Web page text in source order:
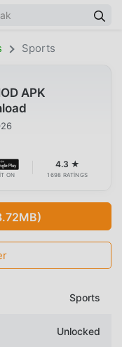
Sports
APK
ON
4.3 ★
1698 RATINGS
Sports
Unlocked